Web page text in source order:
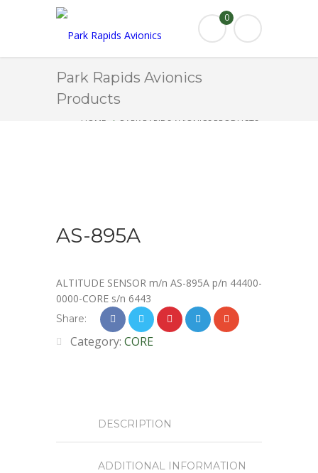
0
Park Rapids Avionics
Products
HOME
PARK RAPIDS AVIONICS PRODUCTS
AS-895A
ALTITUDE SENSOR m/n AS-895A p/n 44400-
0000-CORE s/n 6443
Share:
Category: CORE
DESCRIPTION
ADDITIONAL INFORMATION